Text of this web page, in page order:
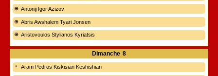
Antonij Igor Azizov
Abris Awshalem Tyari Jonsen
Aristovoulos Stylianos Kyriatsis
Dimanche 8
Aram Pedros Kiskisian Keshishian